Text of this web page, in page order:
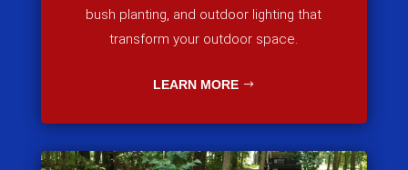
bush planting, and outdoor lighting that
transform your outdoor space.
LEARN MORE